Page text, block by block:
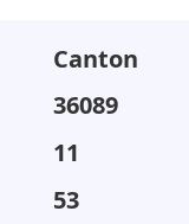
Canton
36089
11
53